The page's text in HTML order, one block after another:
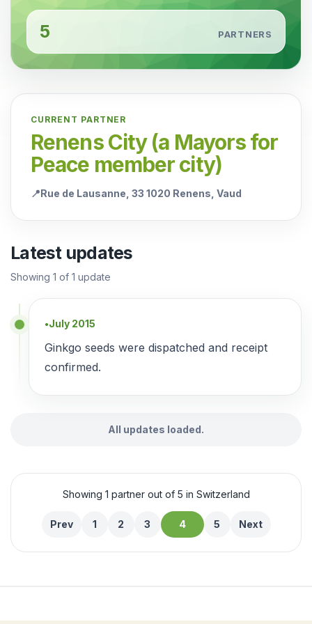
5 PARTNERS
CURRENT PARTNER
Renens City (a Mayors for
Peace member city)
📍Rue de Lausanne, 33 1020 Renens, Vaud
Latest updates
Showing 1 of 1 update
●July 2015
Ginkgo seeds were dispatched and receipt
confirmed.
All updates loaded.
Showing 1 partner out of 5 in Switzerland
Prev 1 2 3 4 5 Next